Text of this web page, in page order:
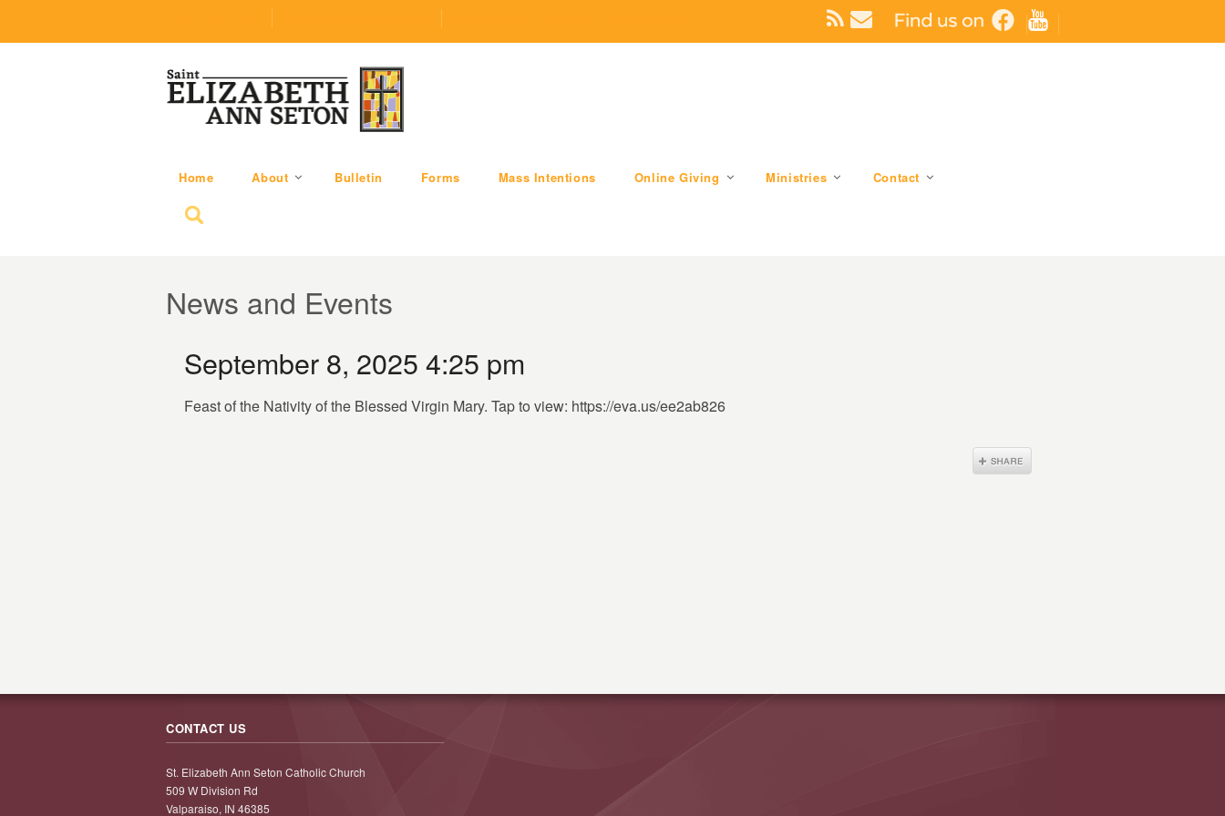
Home About Bulletin Forms Mass Intentions Online Giving Ministries Contact
Search for:
News and Events
September 8, 2025 4:25 pm
Feast of the Nativity of the Blessed Virgin Mary. Tap to view: https://eva.us/ee2ab826
CONTACT US
St. Elizabeth Ann Seton Catholic Church
509 W Division Rd
Valparaiso, IN 46385